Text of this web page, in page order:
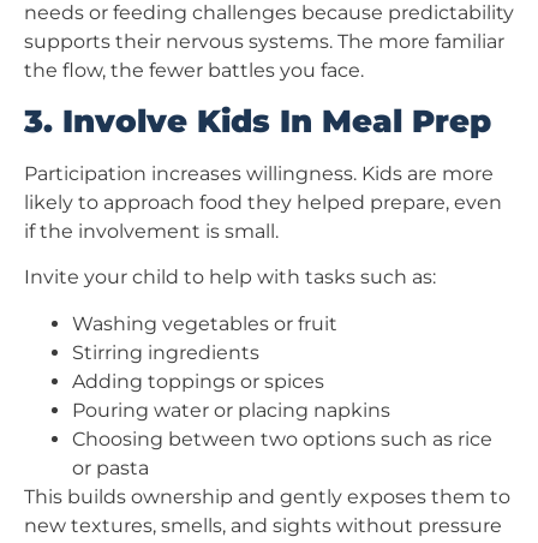
needs or feeding challenges because predictability
supports their nervous systems. The more familiar
the flow, the fewer battles you face.
3. Involve Kids In Meal Prep
Participation increases willingness. Kids are more
likely to approach food they helped prepare, even
if the involvement is small.
Invite your child to help with tasks such as:
Washing vegetables or fruit
Stirring ingredients
Adding toppings or spices
Pouring water or placing napkins
Choosing between two options such as rice
or pasta
This builds ownership and gently exposes them to
new textures, smells, and sights without pressure